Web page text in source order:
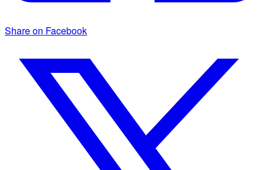
Share on Facebook